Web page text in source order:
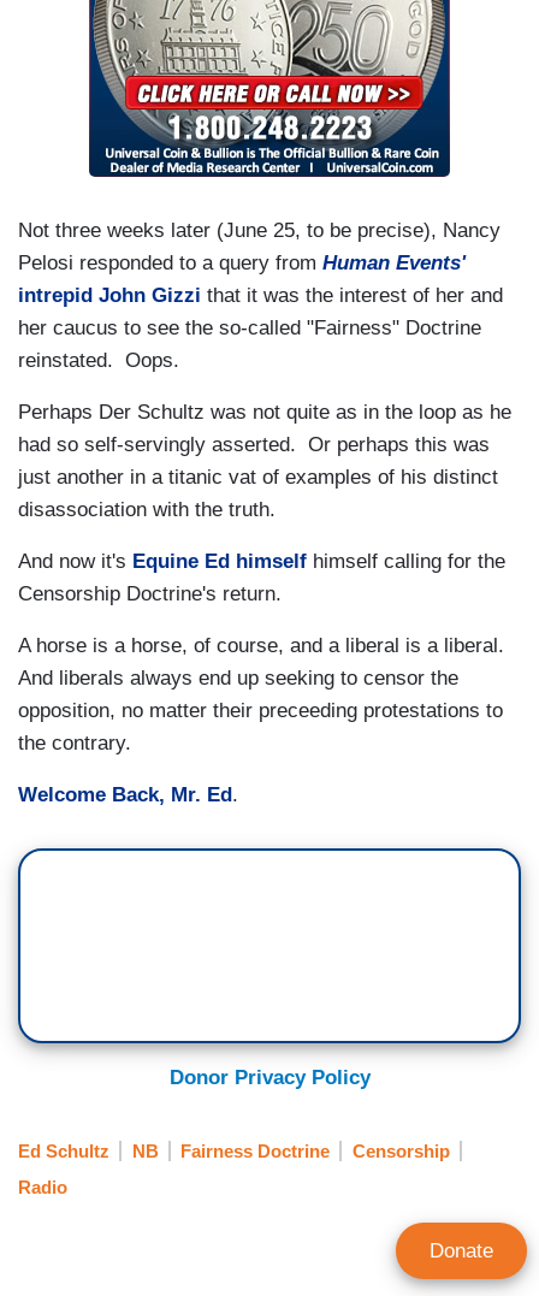
Not three weeks later (June 25, to be precise), Nancy
Pelosi responded to a query from Human Events'
intrepid John Gizzi that it was the interest of her and
her caucus to see the so-called "Fairness" Doctrine
reinstated. Oops.
Perhaps Der Schultz was not quite as in the loop as he
had so self-servingly asserted. Or perhaps this was
just another in a titanic vat of examples of his distinct
disassociation with the truth.
And now it's Equine Ed himself himself calling for the
Censorship Doctrine's return.
A horse is a horse, of course, and a liberal is a liberal.
And liberals always end up seeking to censor the
opposition, no matter their preceeding protestations to
the contrary.
Welcome Back, Mr. Ed .
Donor Privacy Policy
Ed Schultz NB Fairness Doctrine
Censorship
Radio
Donate